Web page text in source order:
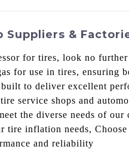
Suppliers &
for tires, look no
for use in tires,
to deliver excellent
service shops and
the diverse needs of
inflation needs,
and reliability